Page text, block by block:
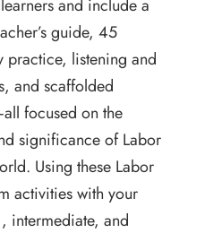
and include a
guide, 45
practice, listening and
and scaffolded
focused on the
significance of Labor
Using these Labor
activities with your
intermediate, and